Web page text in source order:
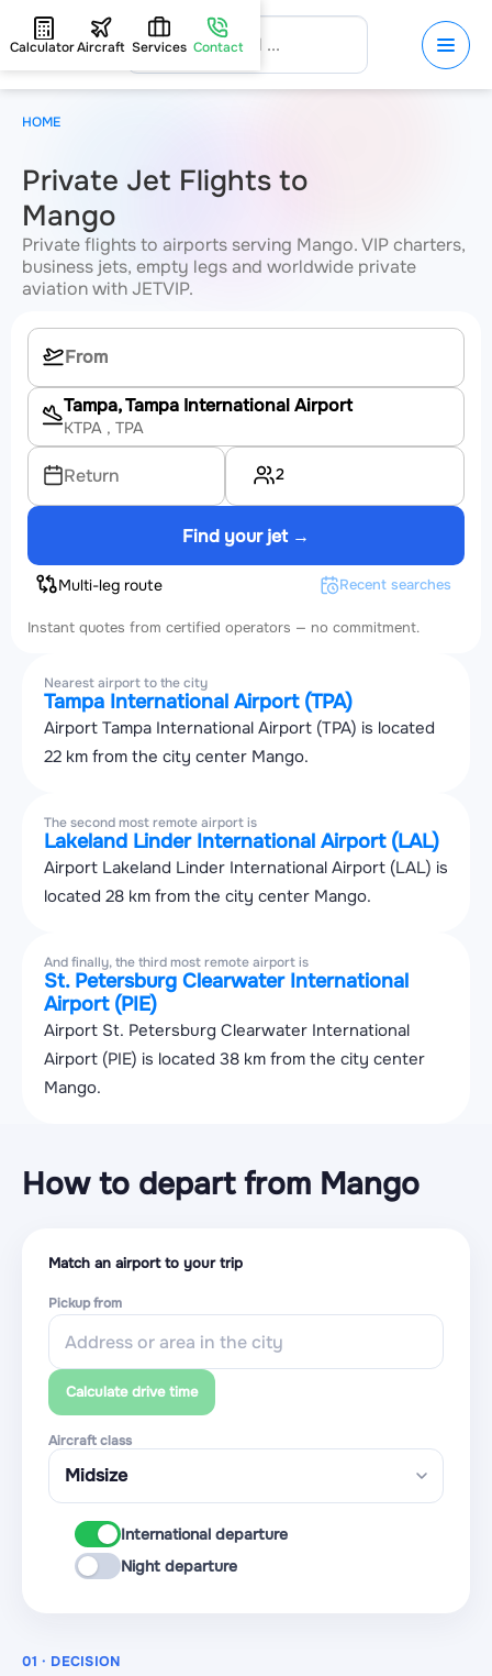
CalculatorAircraft Services Contact
Private Jet Flights to
Mango
Private flights to airports serving Mango. VIP charters,
business jets, empty legs and worldwide private
aviation with JETVIP.
Tampa, Tampa International Airport
KTPA , TPA
Return 2
Find your jet →
Multi-leg route Recent searches
Instant quotes from certified operators — no commitment.
Nearest airport to the city
Tampa International Airport (TPA)
Airport Tampa International Airport (TPA) is located
22 km from the city center Mango.
The second most remote airport is
Lakeland Linder International Airport (LAL)
Airport Lakeland Linder International Airport (LAL) is
located 28 km from the city center Mango.
And finally, the third most remote airport is
St. Petersburg Clearwater International
Airport (PIE)
Airport St. Petersburg Clearwater International
Airport (PIE) is located 38 km from the city center
Mango.
How to depart from Mango
Match an airport to your trip
Pickup from
Calculate drive time
Aircraft class
International departure
Night departure
01 · DECISION
HOME